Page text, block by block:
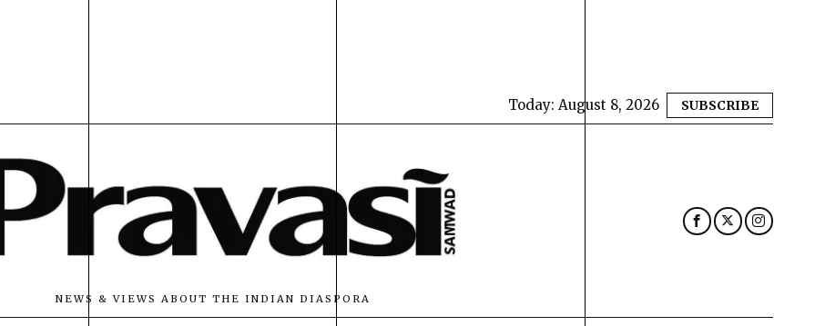
Today: August 8, 2026 SUBSCRIBE
NEWS & VIEWS ABOUT THE INDIAN DIASPORA